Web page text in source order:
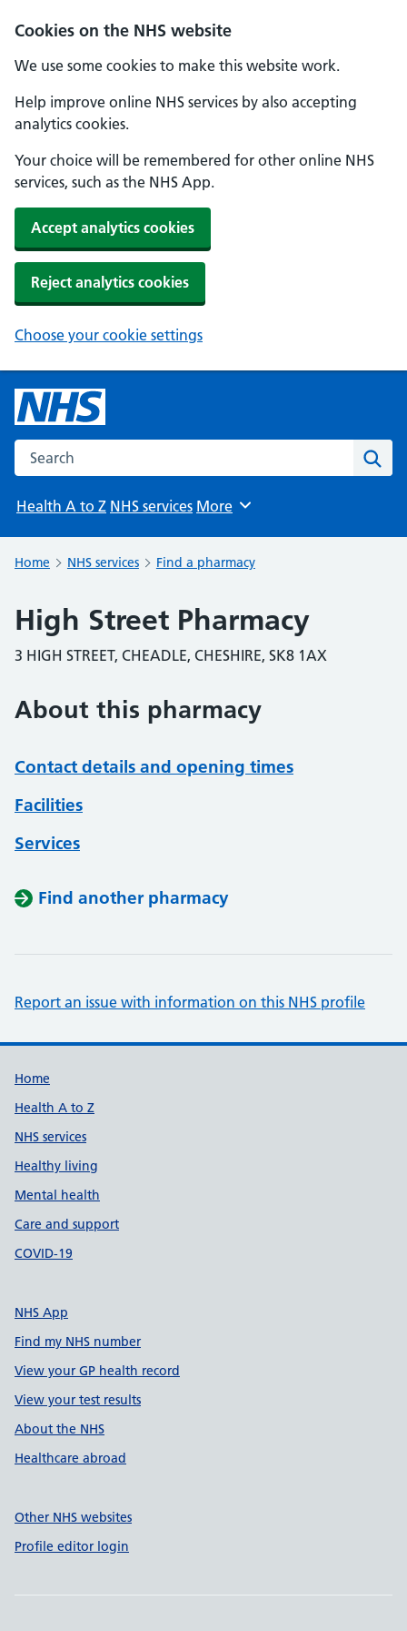
Cookies on the NHS website
We use some cookies to make this website work.
Help improve online NHS services by also accepting
analytics cookies.
Your choice will be remembered for other online NHS
services, such as the NHS App.
Accept analytics cookies
Reject analytics cookies
Choose your cookie settings
Search the NHS website
Health A to Z NHS services Browse
More
Home NHS services Find a pharmacy
High Street Pharmacy
3 HIGH STREET, CHEADLE, CHESHIRE, SK8 1AX
About this pharmacy
Contact details and opening times
Facilities
Services
Find another pharmacy
Report an issue with information on this NHS profile
Support links
Home
Health A to Z
NHS services
Healthy living
Mental health
Care and support
COVID-19
NHS App
Find my NHS number
View your GP health record
View your test results
About the NHS
Healthcare abroad
Other NHS websites
Profile editor login